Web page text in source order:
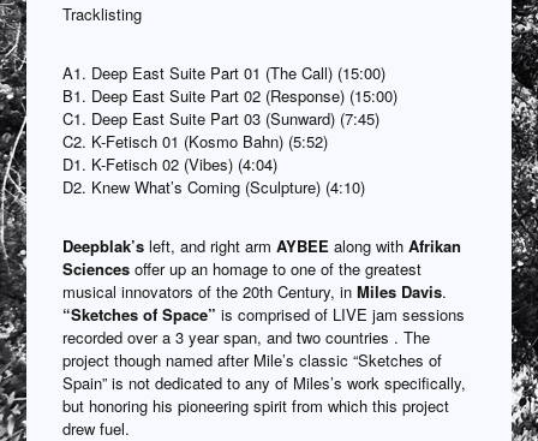
Tracklisting
A1. Deep East Suite Part 01 (The Call) (15:00)
B1. Deep East Suite Part 02 (Response) (15:00)
C1. Deep East Suite Part 03 (Sunward) (7:45)
C2. K-Fetisch 01 (Kosmo Bahn) (5:52)
D1. K-Fetisch 02 (Vibes) (4:04)
D2. Knew What’s Coming (Sculpture) (4:10)
Deepblak’s left, and right armAYBEE along withAfrikan
Sciences offer up an homage to one of the greatest
musical innovators of the 20th Century, inMiles Davis.
“Sketches of Space” is comprised of LIVE jam sessions
recorded over a 3 year span, and two countries . The
project though named after Mile’s classic “Sketches of
Spain” is not dedicated to any of Miles’s work specifically,
but honoring his pioneering spirit from which this project
drew fuel.